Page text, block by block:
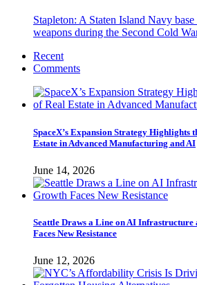
Stapleton: A Staten Island Navy
weapons during the Second Cold
Recent
Comments
SpaceX’s Expansion Strategy Highlights
Estate in Advanced Manufacturing and AI
June 14, 2026
Seattle Draws a Line on AI Infrastructure
Faces New Resistance
June 12, 2026